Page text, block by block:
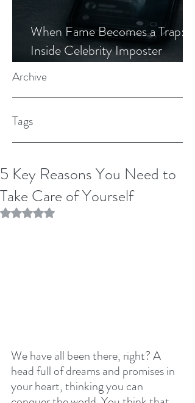
When Fame Becomes a Trap:
Inside Celebrity Imposter
Romance Scams
Archive
Tags
5 Key Reasons You Need to
Take Care of Yourself
Rated NaN out of 5 stars.
We have all been there, right? A
head full of dreams and promises in
your heart, thinking you can